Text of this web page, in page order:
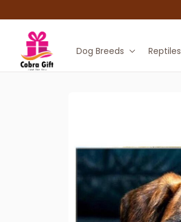
Dog Breeds Reptiles